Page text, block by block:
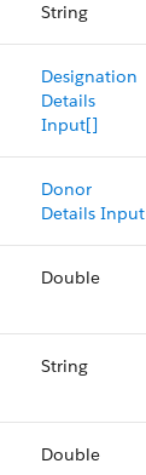
String
Designation
Details
Input[]
Donor
Details Input
Double
String
Double